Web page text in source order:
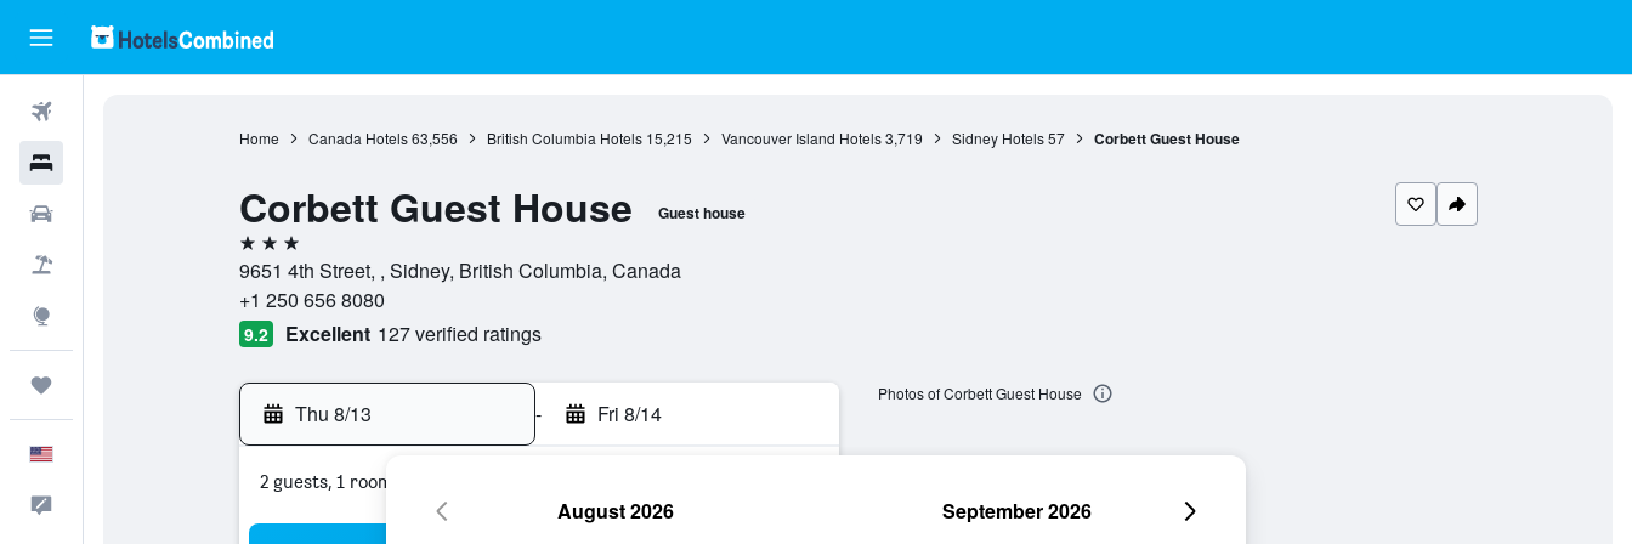
Home Canada Hotels 63,556 British Columbia Hotels 15,215 Vancouver Island Hotels 3,719 Sidney Hotels 57 Corbett Guest House
Corbett Guest House Guest house
3 stars
9651 4th Street, , Sidney, British Columbia, Canada
+1 250 656 8080
9.2 Excellent 127 verified ratings
Thu 8/13 - Fri 8/14
2 guests, 1 room
Photos of Corbett Guest House
August 2026 September 2026